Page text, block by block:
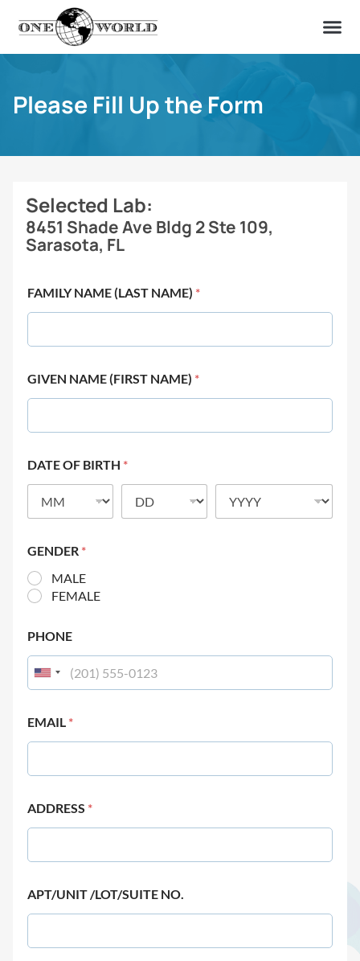
Please Fill Up the Form
Selected Lab:
8451 Shade Ave Bldg 2 Ste 109,
Sarasota, FL
FAMILY NAME (LAST NAME) *
GIVEN NAME (FIRST NAME) *
DATE OF BIRTH *
GENDER *
MALE
FEMALE
PHONE
EMAIL *
ADDRESS *
APT/UNIT /LOT/SUITE NO.